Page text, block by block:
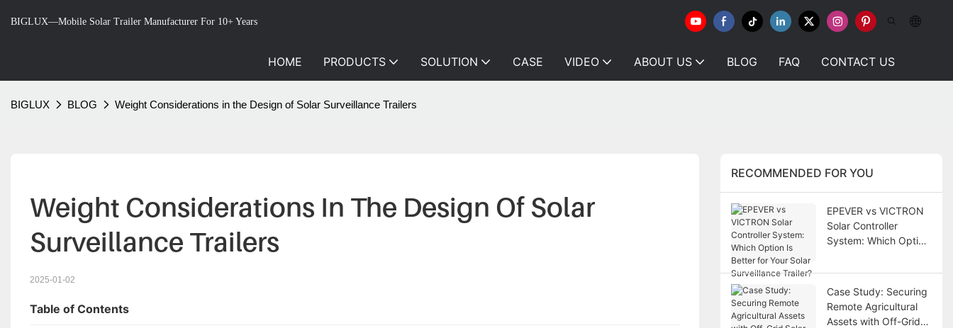
BIGLUX—Mobile Solar Trailer Manufacturer For 10+ Years
HOME PRODUCTS SOLUTION CASE VIDEO ABOUT US BLOG FAQ CONTACT US
BIGLUX BLOG Weight Considerations in the Design of Solar Surveillance Trailers
Weight Considerations In The Design Of Solar
Surveillance Trailers
2025-01-02
Table of Contents
RECOMMENDED FOR YOU
EPEVER vs VICTRON
Solar Controller
System: Which Option
Surveillance Trailer?
Case Study: Securing
Remote Agricultural
Assets with Off-Grid